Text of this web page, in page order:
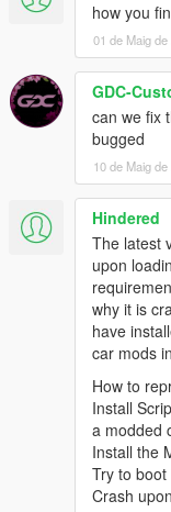
how you
01 de Maig de
GDC-
can we fix
bugged
10 de Maig
Hindered
The latest
upon
why it is
have
car mods
How to
Install
a modded
Install the
Try to
Crash